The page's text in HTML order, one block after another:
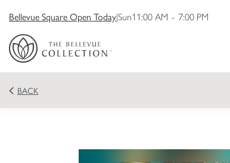
Bellevue Square Open Today|Sun11:00 AM - 7:00 PM
BACK